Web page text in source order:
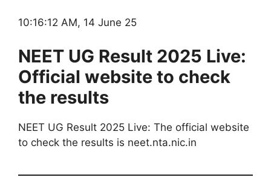
10:16:12 AM, 14 June 25
NEET UG Result 2025 Live:
Official website to check
the results
NEET UG Result 2025 Live: The official website
to check the results is neet.nta.nic.in